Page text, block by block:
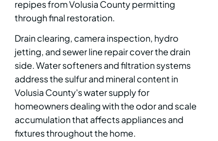
repipes from Volusia County permitting
through final restoration.
Drain clearing, camera inspection, hydro
jetting, and sewer line repair cover the drain
side. Water softeners and filtration systems
address the sulfur and mineral content in
Volusia County's water supply for
homeowners dealing with the odor and scale
accumulation that affects appliances and
fixtures throughout the home.